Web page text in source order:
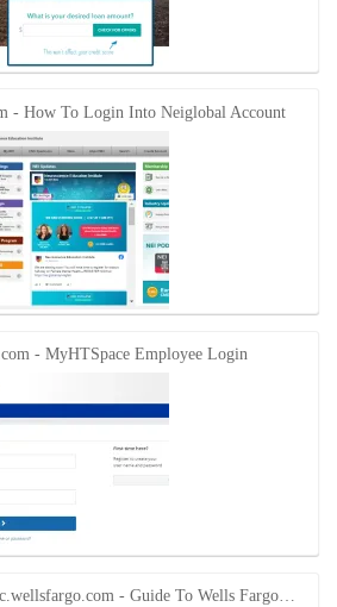
- How To Login Into Neiglobal Account
- MyHTSpace Employee Login
- Guide To Wells Fargo…